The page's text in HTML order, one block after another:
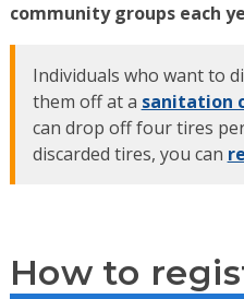
community groups each
Individuals who want to
them off at a sanitation
can drop off four tires
discarded tires, you can
How to